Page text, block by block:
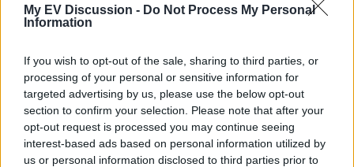
My EV Discussion - Do Not Process My Personal
Information
If you wish to opt-out of the sale, sharing to third parties, or
processing of your personal or sensitive information for
targeted advertising by us, please use the below opt-out
section to confirm your selection. Please note that after your
opt-out request is processed you may continue seeing
interest-based ads based on personal information utilized by
us or personal information disclosed to third parties prior to
providing both power and smooth shifting.
22 mpg in the city and 24 mpg on the highway, resulting in a
combined 23 mpg. This efficiency is notable for a vehicle in its
class, balancing performance with fuel economy.
Towing and Payload: The Trailhunter is capable of towing up to
5,950 pounds and has a payload capacity of 1,425 pounds,